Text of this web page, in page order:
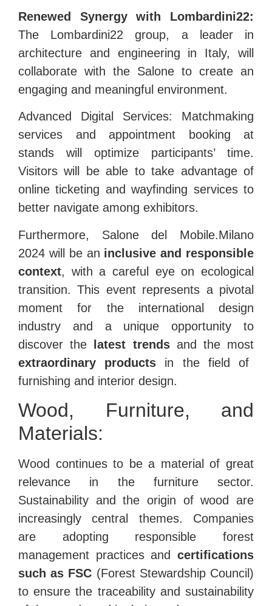
Renewed Synergy with Lombardini22:
The Lombardini22 group, a leader in
architecture and engineering in Italy, will
collaborate with the Salone to create an
engaging and meaningful environment.
Advanced Digital Services: Matchmaking
services and appointment booking at
stands will optimize participants’ time.
Visitors will be able to take advantage of
online ticketing and wayfinding services to
better navigate among exhibitors.
Furthermore, Salone del Mobile.Milano
2024 will be an inclusive and responsible
context, with a careful eye on ecological
transition. This event represents a pivotal
moment for the international design
industry and a unique opportunity to
discover the latest trendsand the most
extraordinary products in the field of
furnishing and interior design.
Wood, Furniture, and
Materials:
Wood continues to be a material of great
relevance in the furniture sector.
Sustainability and the origin of wood are
increasingly central themes. Companies
are adopting responsible forest
management practices and certifications
such as FSC (Forest Stewardship Council)
to ensure the traceability and sustainability